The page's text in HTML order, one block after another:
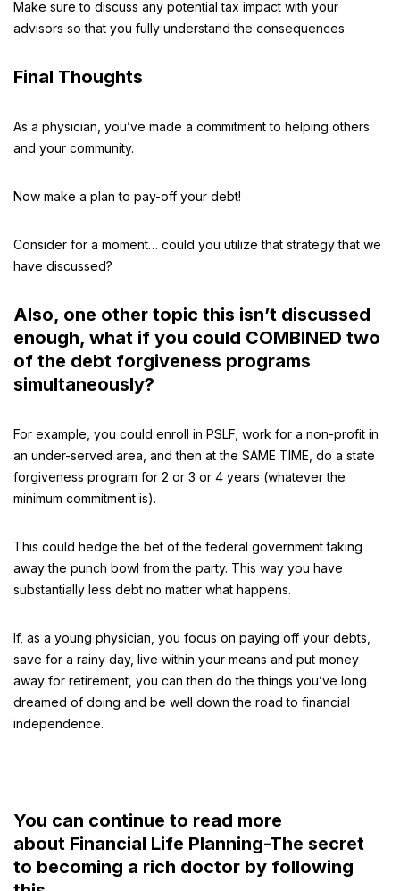
Make sure to discuss any potential tax impact with your
advisors so that you fully understand the consequences.
Final Thoughts
As a physician, you’ve made a commitment to helping others
and your community.
Now make a plan to pay-off your debt!
Consider for a moment… could you utilize that strategy that we
have discussed?
Also, one other topic this isn’t discussed
enough, what if you could COMBINED two
of the debt forgiveness programs
simultaneously?
For example, you could enroll in PSLF, work for a non-profit in
an under-served area, and then at the SAME TIME, do a state
forgiveness program for 2 or 3 or 4 years (whatever the
minimum commitment is).
This could hedge the bet of the federal government taking
away the punch bowl from the party. This way you have
substantially less debt no matter what happens.
If, as a young physician, you focus on paying off your debts,
save for a rainy day, live within your means and put money
away for retirement, you can then do the things you’ve long
dreamed of doing and be well down the road to financial
independence.
You can continue to read more
about Financial Life Planning-The secret
to becoming a rich doctor by following